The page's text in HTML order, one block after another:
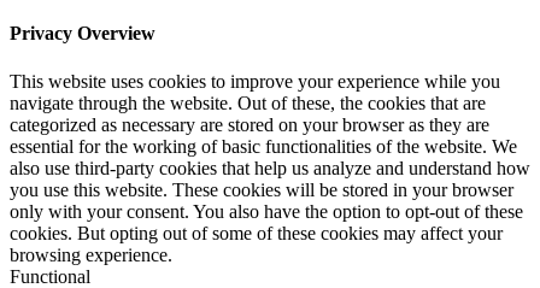
Privacy Overview
This website uses cookies to improve your experience while you
navigate through the website. Out of these, the cookies that are
categorized as necessary are stored on your browser as they are
essential for the working of basic functionalities of the website. We
also use third-party cookies that help us analyze and understand how
you use this website. These cookies will be stored in your browser
only with your consent. You also have the option to opt-out of these
cookies. But opting out of some of these cookies may affect your
browsing experience.
Functional